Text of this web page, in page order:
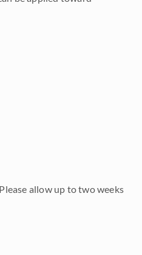
allow up to two weeks